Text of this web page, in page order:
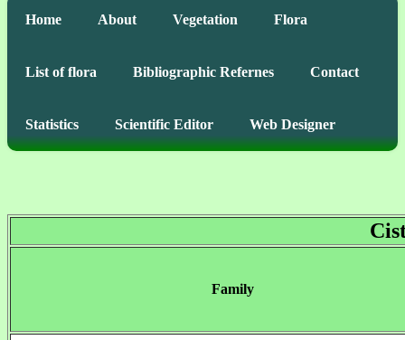
Home About Vegetation Flora
List of flora Bibliographic Refernes Contact
Statistics Scientific Editor Web Designer
Family